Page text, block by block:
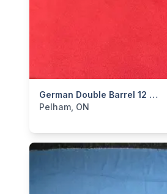
German Double Barrel 12 Gauge
categories:Sporting Goods
Pelham, ON